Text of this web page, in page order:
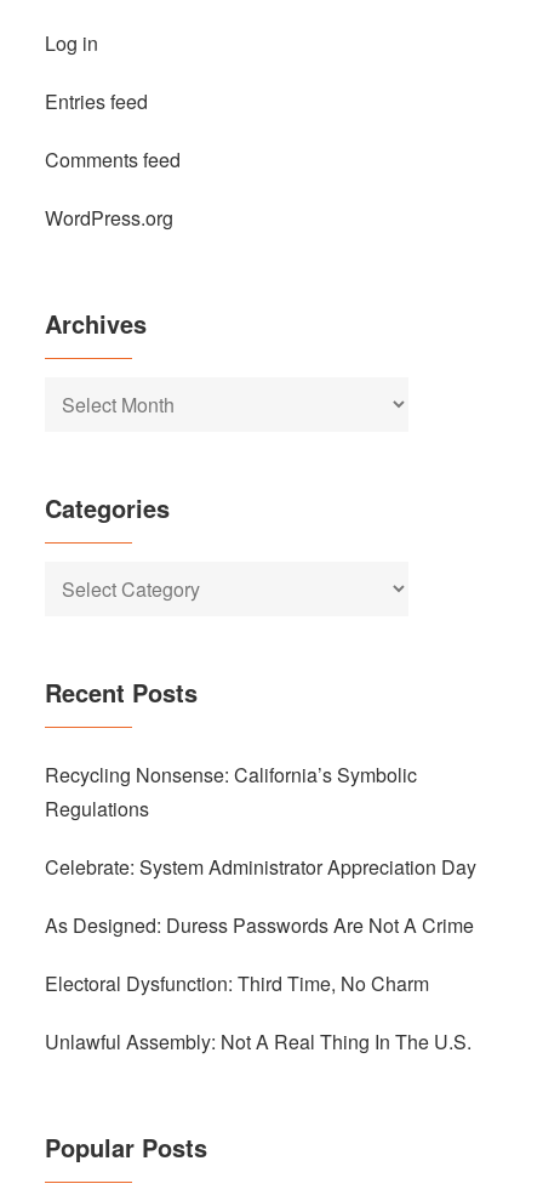
Log in
Entries feed
Comments feed
WordPress.org
Archives
Archives
Categories
Categories
Recent Posts
Recycling Nonsense: California’s Symbolic
Regulations
Celebrate: System Administrator Appreciation Day
As Designed: Duress Passwords Are Not A Crime
Electoral Dysfunction: Third Time, No Charm
Unlawful Assembly: Not A Real Thing In The U.S.
Popular Posts